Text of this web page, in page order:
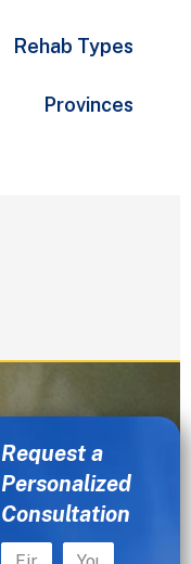
Rehab Types
Provinces
Request a
Personalized
Consultation